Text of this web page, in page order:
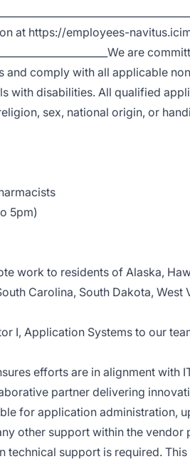
at https://employees-
are
comply with all applicable
with disabilities. All qualified
sex, national origin, or
5pm)
work to residents of Alaska,
Carolina, South Dakota, West
I, Application Systems to our
efforts are in alignment with
partner delivering
for application administration,
other support within the vendor
technical support is required.